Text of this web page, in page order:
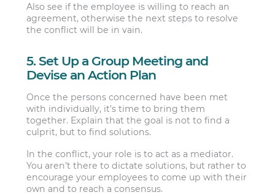
Also see if the employee is willing to reach an
agreement, otherwise the next steps to resolve
the conflict will be in vain.
5. Set Up a Group Meeting and
Devise an Action Plan
Once the persons concerned have been met
with individually, it’s time to bring them
together. Explain that the goal is not to find a
culprit, but to find solutions.
In the conflict, your role is to act as a mediator.
You aren’t there to dictate solutions, but rather to
encourage your employees to come up with their
own and to reach a consensus.